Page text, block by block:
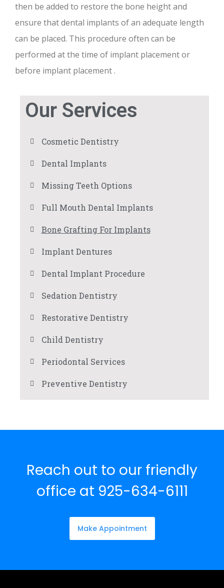
then be added to restore the bone height and
ensure that dental implants of an adequate length
can be placed. This procedure often can be
performed at the time of implant placement or
before implant placement .
Our Services
Cosmetic Dentistry
Dental Implants
Missing Teeth Options
Full Mouth Dental Implants
Bone Grafting For Implants
Implant Dentures
Dental Implant Procedure
Sedation Dentistry
Restorative Dentistry
Child Dentistry
Periodontal Services
Preventive Dentistry
Reach out to our friendly
office at 925-634-6111
Make Appointment